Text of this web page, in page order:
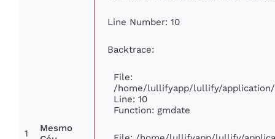
1
Mesmo
Line Number: 10
Backtrace:
File:
/home/lullifyapp/lullify/
Line: 10
Function: gmdate